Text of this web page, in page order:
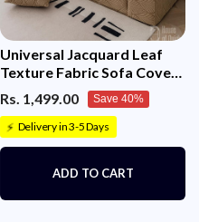
Universal Jacquard Leaf
Texture Fabric Sofa Cover
Rs. 1,499.00 Save 40%
⚡ Delivery in 3-5 Days
ADD TO CART